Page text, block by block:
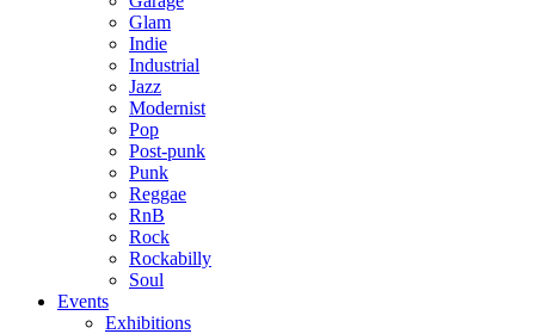
Glam
Indie
Industrial
Jazz
Modernist
Pop
Post-punk
Punk
Reggae
RnB
Rock
Rockabilly
Soul
Events
Exhibitions